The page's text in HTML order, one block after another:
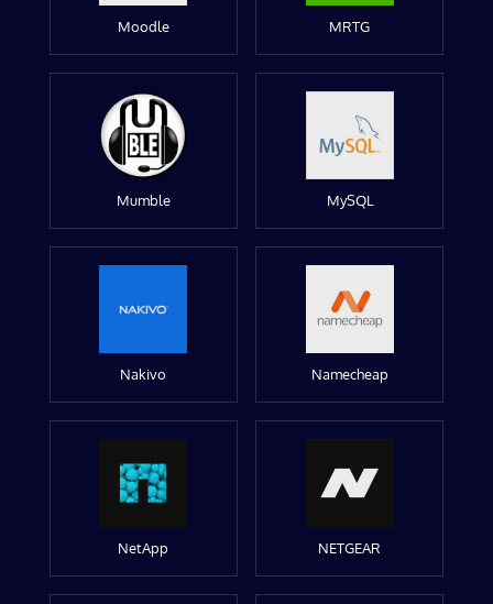
Moodle MRTG
Mumble MySQL
Nakivo Namecheap
NetApp NETGEAR